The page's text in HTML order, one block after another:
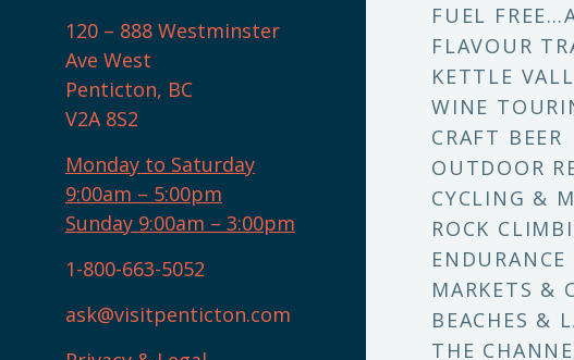
120 – 888 Westminster
Ave West
Penticton, BC
V2A 8S2
Monday to Saturday
9:00am – 5:00pm
Sunday 9:00am – 3:00pm
1-800-663-5052
ask@visitpenticton.com
FUEL
FLAVOUR
KETTLE
WINE
CRAFT BEER
OUTDOOR
CYCLING &
ROCK
MARKETS &
BEACHES &
THE